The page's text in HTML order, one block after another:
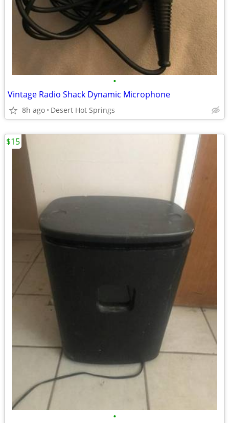
•
Vintage Radio Shack Dynamic Microphone
8h ago Desert Hot Springs
•
$15